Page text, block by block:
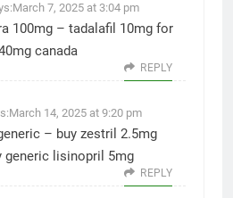
March 7, 2025 at 3:04 pm
100mg – tadalafil 10mg for
canada
REPLY
March 14, 2025 at 9:20 pm
– buy zestril 2.5mg
generic lisinopril 5mg
REPLY